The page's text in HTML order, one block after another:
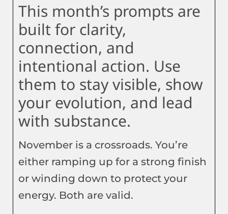
This month’s prompts are
built for clarity,
connection, and
intentional action. Use
them to stay visible, show
your evolution, and lead
with substance.
November is a crossroads. You’re
either ramping up for a strong finish
or winding down to protect your
energy. Both are valid.